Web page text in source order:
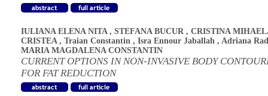
IULIANA ELENA NITA, STEFANA BUCUR , CRISTINA
CRISTEA, Traian Constantin , Isra Ennour Jaballah , Adriana
MARIA MAGDALENA CONSTANTIN
CURRENT OPTIONS IN NON-INVASIVE BODY
FOR FAT REDUCTION